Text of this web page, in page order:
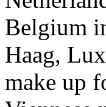
Belgium
Haag,
make up